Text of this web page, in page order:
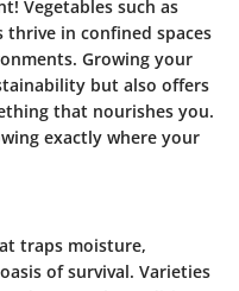
Vegetables such as
thrive in confined spaces
Growing your
but also offers
that nourishes you.
exactly where your
traps moisture,
of survival. Varieties